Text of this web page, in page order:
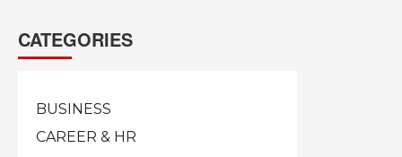
CATEGORIES
BUSINESS
CAREER & HR